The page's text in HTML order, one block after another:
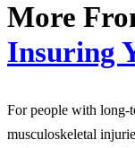
More
Insuring
For people with long-
musculoskeletal